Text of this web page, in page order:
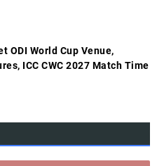
ODI World Cup Venue,
ICC CWC 2027 Match Time